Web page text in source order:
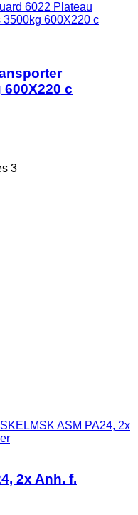
6022 Plateau
3500kg 600X220 c
c
3
ASM PA24, 2x
2x Anh. f.